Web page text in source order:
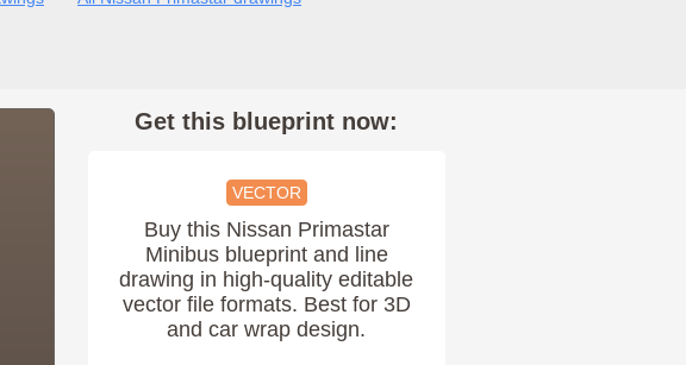
Get this blueprint now:
VECTOR
Buy this Nissan Primastar
Minibus blueprint and line
drawing in high-quality editable
vector file formats. Best for 3D
and car wrap design.